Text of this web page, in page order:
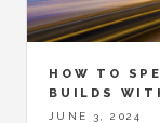
HOW TO
BUILDS
JUNE 3, 2024